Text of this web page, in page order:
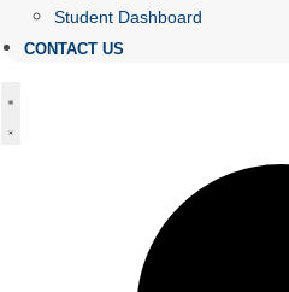
Student Dashboard
CONTACT US